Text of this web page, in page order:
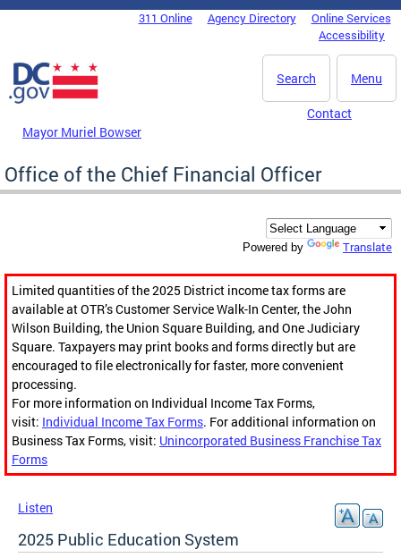
Skip to main content
DC Agency Top Menu311 Online Agency Directory
Online Services
Accessibility
Menu
Search
Mayor Muriel Bowser
Contact
Office of the Chief Financial Officer
Powered by Translate
Limited quantities of the 2025 District income tax forms are
available at OTR’s Customer Service Walk-In Center, the John
Wilson Building, the Union Square Building, and One Judiciary
Square. Taxpayers may print books and forms directly but are
encouraged to file electronically for faster, more convenient
processing.
For more information on Individual Income Tax Forms,
visit: Individual Income Tax Forms. For additional information on
Business Tax Forms, visit: Unincorporated Business Franchise Tax
Forms
Listen
2025 Public Education System